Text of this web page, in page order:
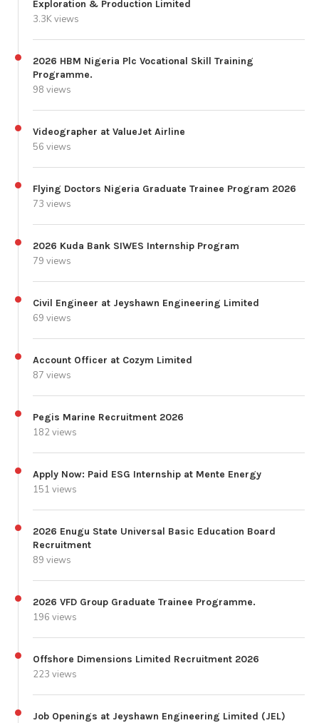
Exploration & Production Limited
3.3K views
2026 HBM Nigeria Plc Vocational Skill Training
Programme.
98 views
Videographer at ValueJet Airline
56 views
Flying Doctors Nigeria Graduate Trainee Program 2026
73 views
2026 Kuda Bank SIWES Internship Program
79 views
Civil Engineer at Jeyshawn Engineering Limited
69 views
Account Officer at Cozym Limited
87 views
Pegis Marine Recruitment 2026
182 views
Apply Now: Paid ESG Internship at Mente Energy
151 views
2026 Enugu State Universal Basic Education Board
Recruitment
89 views
2026 VFD Group Graduate Trainee Programme.
196 views
Offshore Dimensions Limited Recruitment 2026
223 views
Job Openings at Jeyshawn Engineering Limited (JEL)